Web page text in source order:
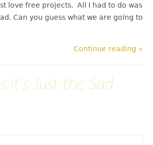
love free projects. All I had to do was
Can you guess what we are going to
Continue reading »
it's Just the Sad